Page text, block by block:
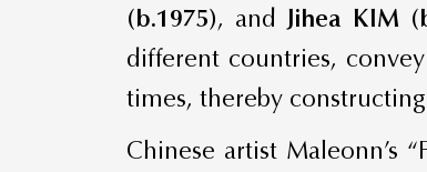
(b.1975), and Jihea KIM
different countries,
times, thereby
Chinese artist Maleonn’s